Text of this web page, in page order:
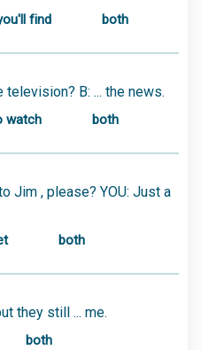
find both
television? B: ... the news.
watch both
Jim , please? YOU: Just a
both
they still ... me.
both